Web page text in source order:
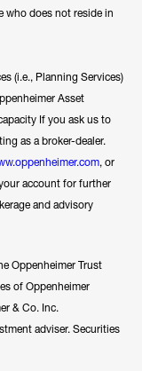
who does not reside in
(i.e., Planning Services)
Asset
If you ask us to
as a broker-dealer.
, or
account for further
and advisory
Oppenheimer Trust
of Oppenheimer
& Co. Inc.
adviser. Securities